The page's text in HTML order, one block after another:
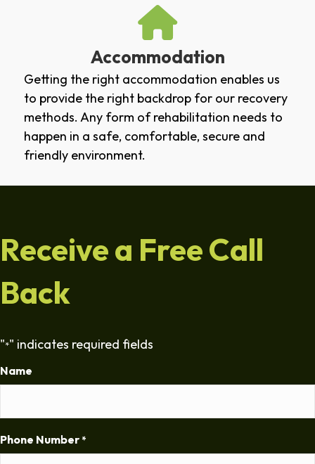
Accommodation
Getting the right accommodation enables us
to provide the right backdrop for our recovery
methods. Any form of rehabilitation needs to
happen in a safe, comfortable, secure and
friendly environment.
Receive a Free Call
Back
"*" indicates required fields
Name
Phone Number *